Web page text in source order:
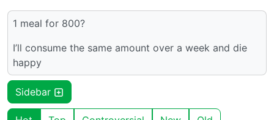
1 meal for 800?
I’ll consume the same amount over a week and die
happy
Sidebar